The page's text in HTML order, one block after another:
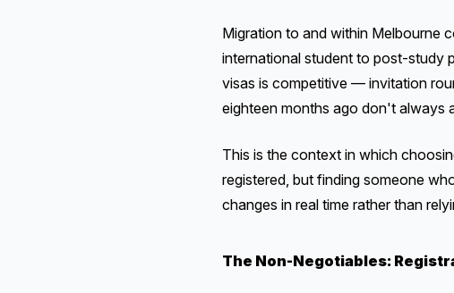
Migration to and within Melbourne
international student to post-study
visas is competitive — invitation
eighteen months ago don't always
This is the context in which
registered, but finding someone
changes in real time rather than
The Non-Negotiables: